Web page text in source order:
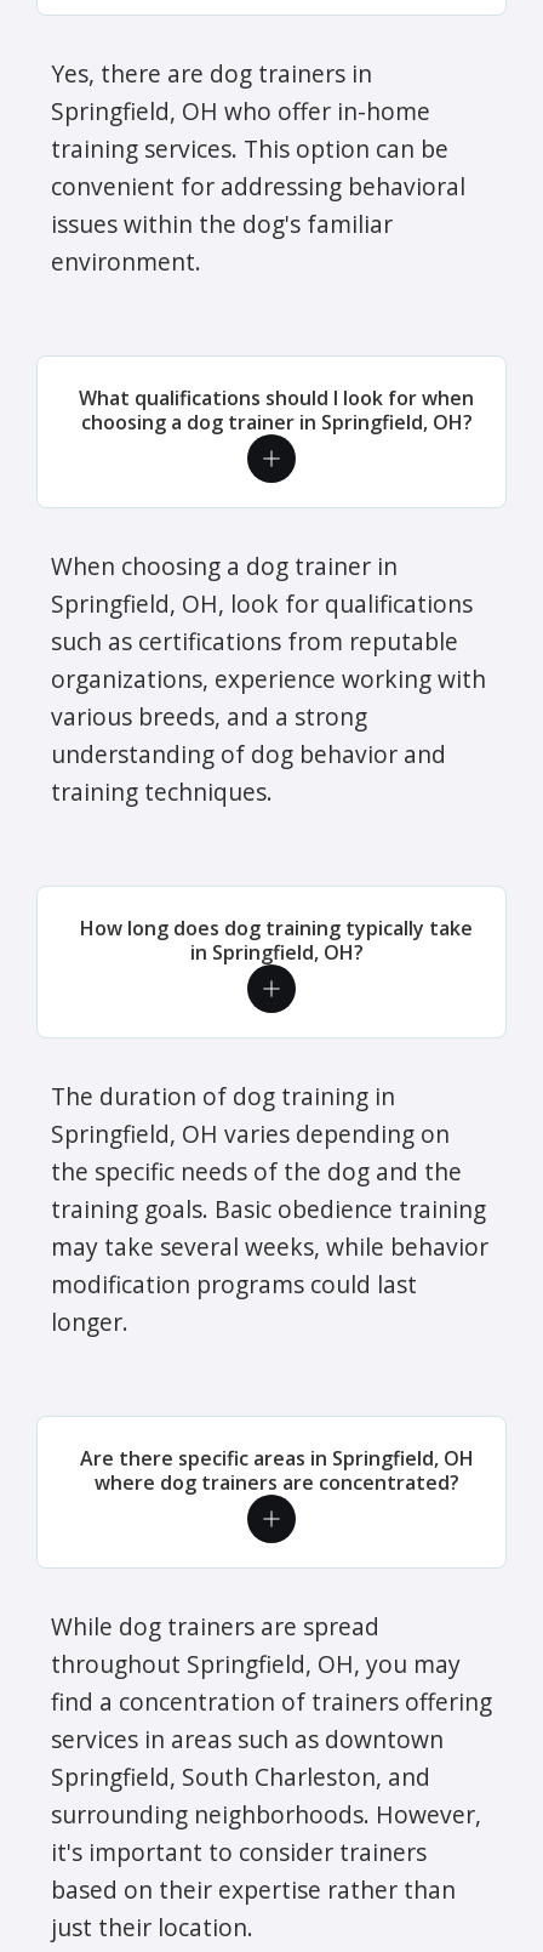
Yes, there are dog trainers in
Springfield, OH who offer in-home
training services. This option can be
convenient for addressing behavioral
issues within the dog's familiar
environment.
What qualifications should I look for when
choosing a dog trainer in Springfield, OH?
When choosing a dog trainer in
Springfield, OH, look for qualifications
such as certifications from reputable
organizations, experience working with
various breeds, and a strong
understanding of dog behavior and
training techniques.
How long does dog training typically take
in Springfield, OH?
The duration of dog training in
Springfield, OH varies depending on
the specific needs of the dog and the
training goals. Basic obedience training
may take several weeks, while behavior
modification programs could last
longer.
Are there specific areas in Springfield, OH
where dog trainers are concentrated?
While dog trainers are spread
throughout Springfield, OH, you may
find a concentration of trainers offering
services in areas such as downtown
Springfield, South Charleston, and
surrounding neighborhoods. However,
it's important to consider trainers
based on their expertise rather than
just their location.